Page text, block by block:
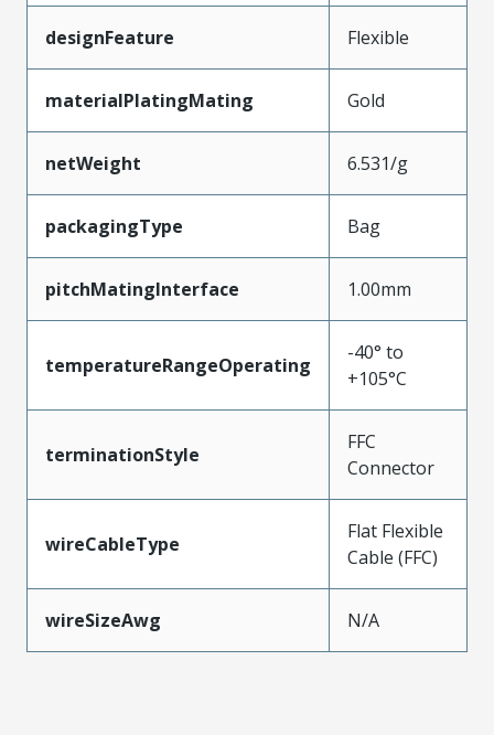
designFeature Flexible
materialPlatingMating Gold
netWeight 6.531/g
packagingType Bag
pitchMatingInterface 1.00mm
temperatureRangeOperating
-40° to
+105°C
terminationStyle
FFC
Connector
wireCableType
Flat Flexible
Cable (FFC)
wireSizeAwg N/A